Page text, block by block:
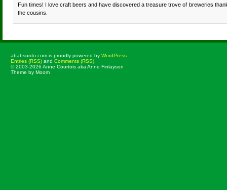
Fun times! I love craft beers and have discovered a treasure trove of breweries
the cousins.
ababsurdo.com is proudly powered by WordPress
Entries (RSS) and Comments (RSS)
© 2003-2026 Anne Courtois aka Anne Finlayson
Theme by Moom